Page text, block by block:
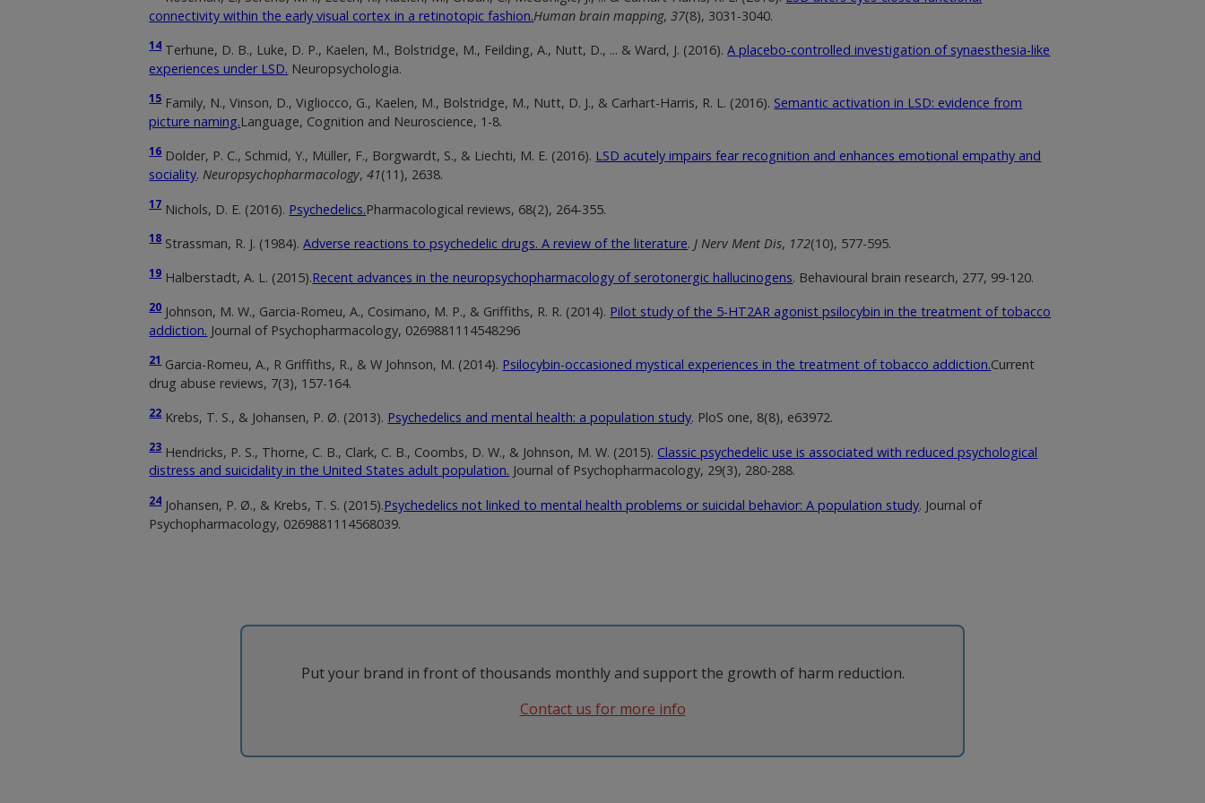
connectivity within the early visual cortex in a retinotopic fashion.Human brain mapping,37(8), 3031-3040.
14 Terhune, D. B., Luke, D. P., Kaelen, M., Bolstridge, M., Feilding, A., Nutt, D., ... & Ward, J. (2016).A placebo-controlled investigation of synaesthesia-like
experiences under LSD. Neuropsychologia.
15 Family, N., Vinson, D., Vigliocco, G., Kaelen, M., Bolstridge, M., Nutt, D. J., & Carhart-Harris, R. L. (2016). Semantic activation in LSD: evidence from
picture naming.Language, Cognition and Neuroscience, 1-8.
16 Dolder, P. C., Schmid, Y., Müller, F., Borgwardt, S., & Liechti, M. E. (2016). LSD acutely impairs fear recognition and enhances emotional empathy and
sociality.Neuropsychopharmacology,41(11), 2638.
17 Nichols, D. E. (2016). Psychedelics.Pharmacological reviews, 68(2), 264-355.
18 Strassman, R. J. (1984).Adverse reactions to psychedelic drugs. A review of the literature. J Nerv Ment Dis, 172(10), 577-595.
19 Halberstadt, A. L. (2015).Recent advances in the neuropsychopharmacology of serotonergic hallucinogens. Behavioural brain research, 277, 99-120.
20 Johnson, M. W., Garcia-Romeu, A., Cosimano, M. P., & Griffiths, R. R. (2014). Pilot study of the 5-HT2AR agonist psilocybin in the treatment of tobacco
addiction. Journal of Psychopharmacology, 0269881114548296
21 Garcia-Romeu, A., R Griffiths, R., & W Johnson, M. (2014). Psilocybin-occasioned mystical experiences in the treatment of tobacco addiction.Current
drug abuse reviews, 7(3), 157-164.
22 Krebs, T. S., & Johansen, P. Ø. (2013). Psychedelics and mental health: a population study. PloS one, 8(8), e63972.
23 Hendricks, P. S., Thorne, C. B., Clark, C. B., Coombs, D. W., & Johnson, M. W. (2015). Classic psychedelic use is associated with reduced psychological
distress and suicidality in the United States adult population. Journal of Psychopharmacology, 29(3), 280-288.
24 Johansen, P. Ø., & Krebs, T. S. (2015).Psychedelics not linked to mental health problems or suicidal behavior: A population study. Journal of
Psychopharmacology, 0269881114568039.
Put your brand in front of thousands monthly and support the growth of harm reduction.
Contact us for more info